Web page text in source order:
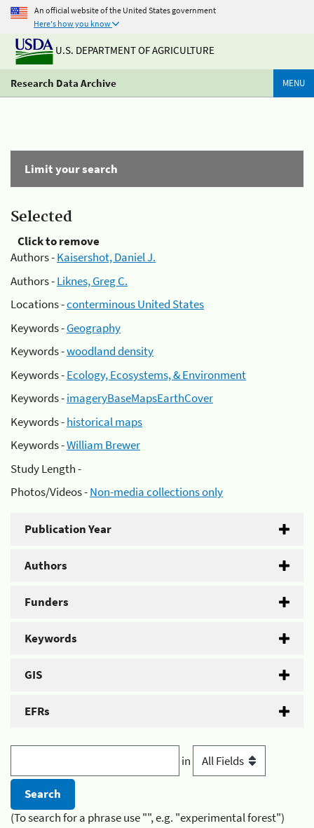
An official website of the United States government
Here's how you know
U.S. DEPARTMENT OF AGRICULTURE
Research Data Archive MENU
Limit your search
Selected
Click to remove
Authors -Kaisershot, Daniel J.
Authors -Liknes, Greg C.
Locations -conterminous United States
Keywords -Geography
Keywords -woodland density
Keywords -Ecology, Ecosystems, & Environment
Keywords -imageryBaseMapsEarthCover
Keywords -historical maps
Keywords -William Brewer
Study Length -
Photos/Videos -Non-media collections only
Publication Year
Authors
Funders
Keywords
GIS
EFRs
in
(To search for a phrase use "", e.g. "experimental forest")